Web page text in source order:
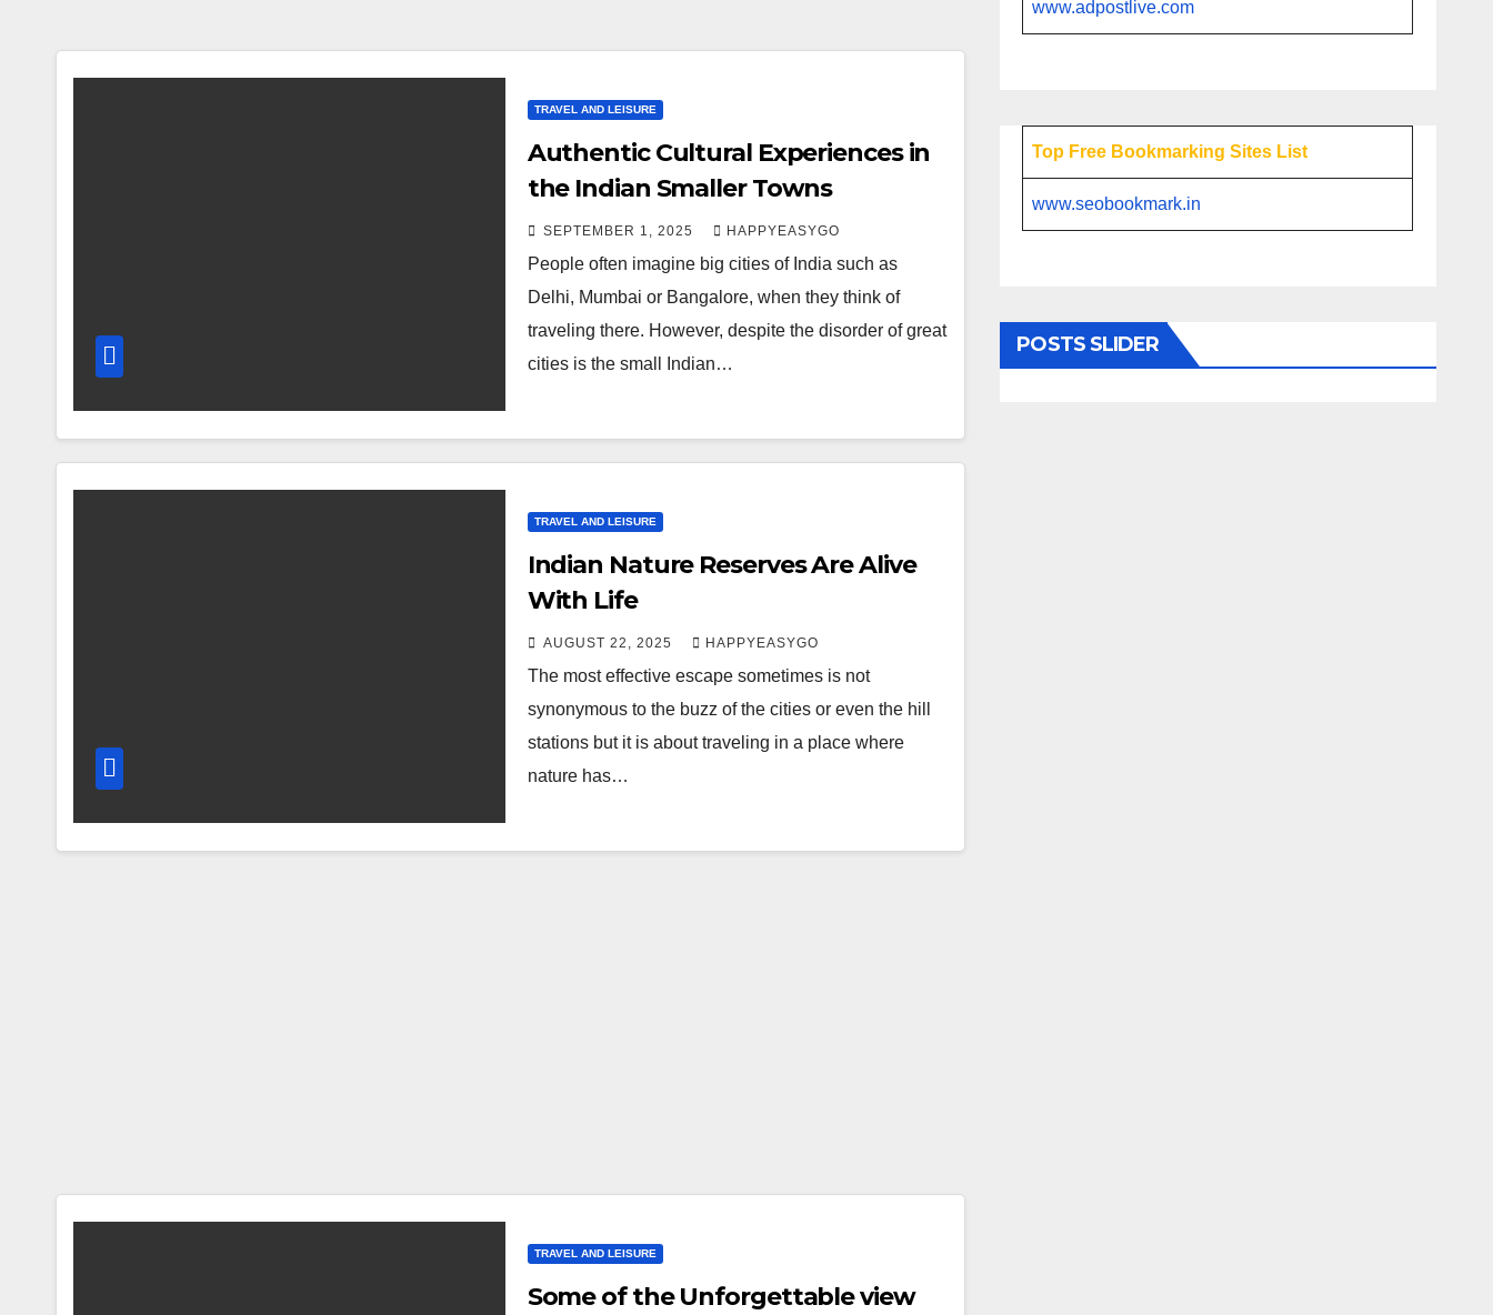
TRAVEL AND LEISURE
Authentic Cultural Experiences in
the Indian Smaller Towns
SEPTEMBER 1, 2025 HAPPYEASYGO
People often imagine big cities of India such as
Delhi, Mumbai or Bangalore, when they think of
traveling there. However, despite the disorder of great
cities is the small Indian…
TRAVEL AND LEISURE
Indian Nature Reserves Are Alive
With Life
AUGUST 22, 2025 HAPPYEASYGO
The most effective escape sometimes is not
synonymous to the buzz of the cities or even the hill
stations but it is about traveling in a place where
nature has…
TRAVEL AND LEISURE
Some of the Unforgettable view
www.adpostlive.com
Top Free Bookmarking Sites List
www.seobookmark.in
POSTS SLIDER